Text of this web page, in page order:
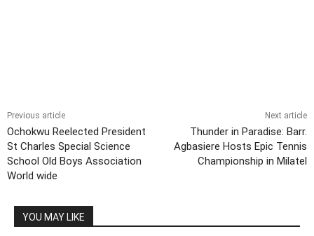
Previous article
Ochokwu Reelected President
St Charles Special Science
School Old Boys Association
World wide
Next article
Thunder in Paradise: Barr.
Agbasiere Hosts Epic Tennis
Championship in Milatel
YOU MAY LIKE